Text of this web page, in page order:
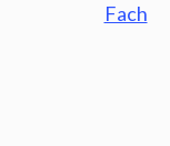
Fach